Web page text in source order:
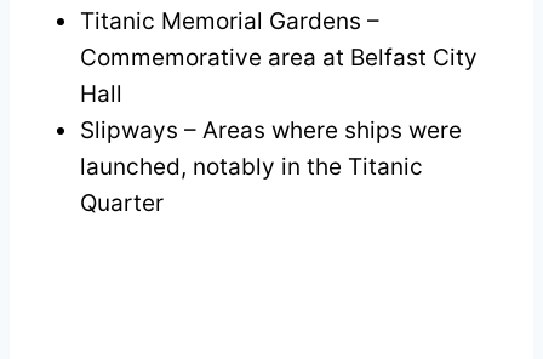
Titanic Memorial Gardens –
Commemorative area at Belfast City
Hall
Slipways – Areas where ships were
launched, notably in the Titanic
Quarter